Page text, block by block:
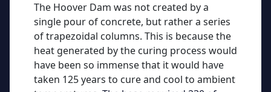
The Hoover Dam was not created by a
single pour of concrete, but rather a series
of trapezoidal columns. This is because the
heat generated by the curing process would
have been so immense that it would have
taken 125 years to cure and cool to ambient